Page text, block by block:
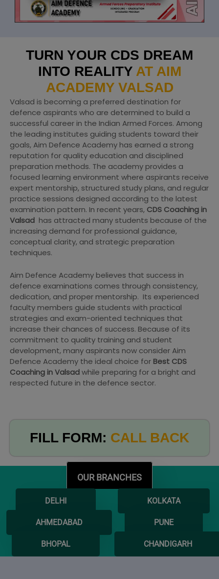
TURN YOUR CDS DREAM
INTO REALITY AT AIM
ACADEMY VALSAD
Valsad is becoming a preferred destination for
defence aspirants who are determined to build a
successful career in the Indian Armed Forces. Among
the leading institutes guiding students toward their
goals, Aim Defence Academy has earned a strong
reputation for quality education and disciplined
preparation methods. The academy provides a
focused learning environment where aspirants receive
expert mentorship, structured study plans, and regular
practice sessions designed according to the latest
examination pattern. In recent years, CDS Coaching in
Valsad has attracted many students because of the
increasing demand for professional guidance,
conceptual clarity, and strategic preparation
techniques.
Aim Defence Academy believes that success in
defence examinations comes through consistency,
dedication, and proper mentorship. Its experienced
faculty members guide students with practical
strategies and exam-oriented techniques that
increase their chances of success. Because of its
commitment to quality training and student
development, many aspirants now consider Aim
Defence Academy the ideal choice for Best CDS
Coaching in Valsadwhile preparing for a bright and
respected future in the defence sector.
FILL FORM: CALL BACK
OUR BRANCHES
DELHI KOLKATA
AHMEDABAD PUNE
BHOPAL CHANDIGARH